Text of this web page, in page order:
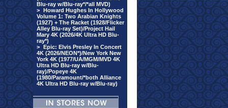
Blu-ray w/Blu-ray*/*all MVD)
> Howard Hughes In Hollywood
Volume 1: Two Arabian Knights
(1927) + The Racket (1928/Flicker
Alley Blu-ray Set)/Project Hail
Mary 4K (2026/4K Ultra HD Blu-
ray*)
> Epic: Elvis Presley In Concert
4K (2026/NEON*)/New York New
York 4K (1977/UA/MGM/MVD 4K
Ultra HD Blu-ray w/Blu-
ray)/Popeye 4K
(1980/Paramount/*both Alliance
4K Ultra HD Blu-ray w/Blu-ray)